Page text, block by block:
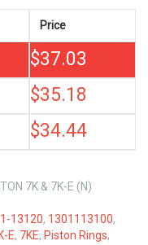
Price
$37.03
$35.18
$34.44
7K & 7K-E (N)
13120, 1301113100,
E, 7KE, Piston Rings,